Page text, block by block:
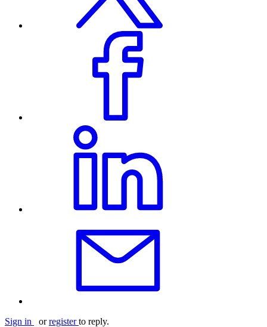
Sign in orregister to reply.